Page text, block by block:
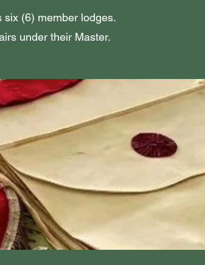
(6) member lodges.
under their Master.